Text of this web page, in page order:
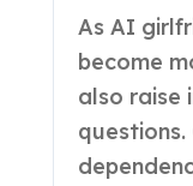
As AI
become
also raise